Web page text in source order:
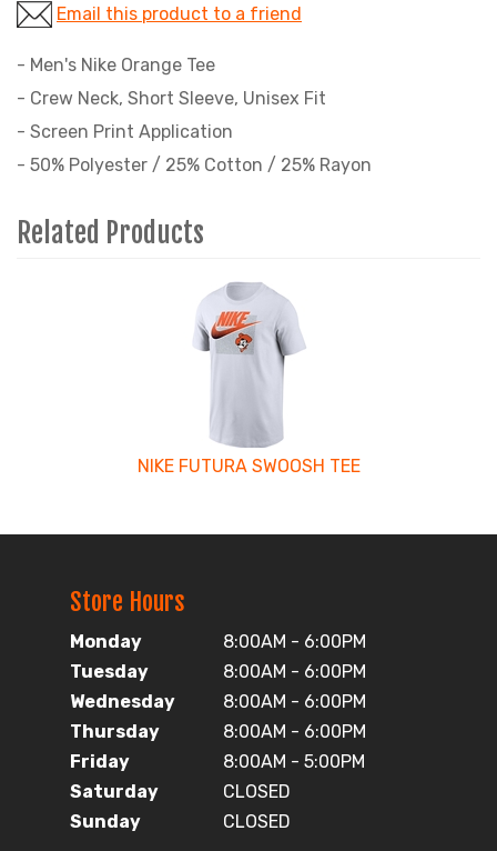
Email this product to a friend
- Men's Nike Orange Tee
- Crew Neck, Short Sleeve, Unisex Fit
- Screen Print Application
- 50% Polyester / 25% Cotton / 25% Rayon
Related Products
NIKE FUTURA SWOOSH TEE
Store Hours
Monday
8:00AM - 6:00PM
Tuesday
8:00AM - 6:00PM
Wednesday
8:00AM - 6:00PM
Thursday
8:00AM - 6:00PM
Friday
8:00AM - 5:00PM
Saturday
CLOSED
Sunday
CLOSED